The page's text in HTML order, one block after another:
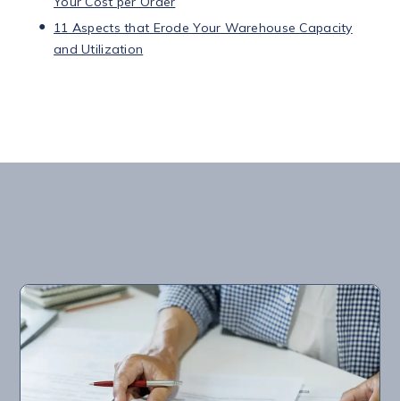
11 Aspects that Erode Your Warehouse Capacity
and Utilization